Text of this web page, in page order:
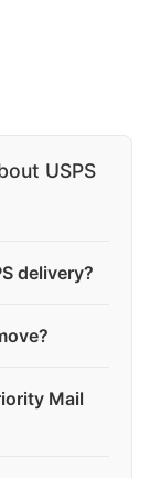
USPS
delivery?
Mail